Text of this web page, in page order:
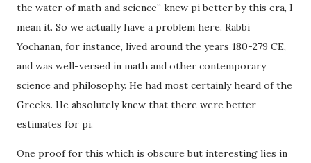
the water of math and science” knew pi better by this era, I
mean it. So we actually have a problem here. Rabbi
Yochanan, for instance, lived around the years 180-279 CE,
and was well-versed in math and other contemporary
science and philosophy. He had most certainly heard of the
Greeks. He absolutely knew that there were better
estimates for pi.
One proof for this which is obscure but interesting lies in